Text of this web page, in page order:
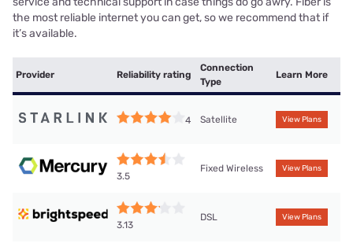
the most reliable internet you can get, so we recommend that if
it’s available.
Provider Reliability rating
Connection
Type
Learn More
4 Satellite View Plans
3.5
Fixed Wireless View Plans
3.13
DSL View Plans